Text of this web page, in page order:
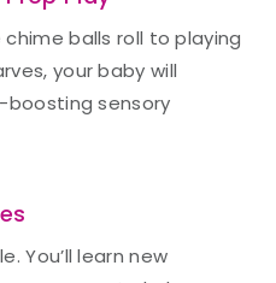
balls roll to playing
your baby will
boosting sensory
You’ll learn new